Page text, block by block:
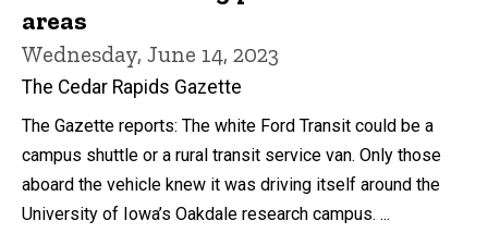
areas
Wednesday, June 14, 2023
The Cedar Rapids Gazette
The Gazette reports: The white Ford Transit could be a
campus shuttle or a rural transit service van. Only those
aboard the vehicle knew it was driving itself around the
University of Iowa’s Oakdale research campus. ...